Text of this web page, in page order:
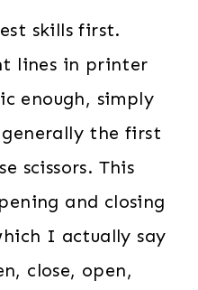
skills first.
lines in printer
enough, simply
the first
scissors. This
and closing
I actually say
close, open,